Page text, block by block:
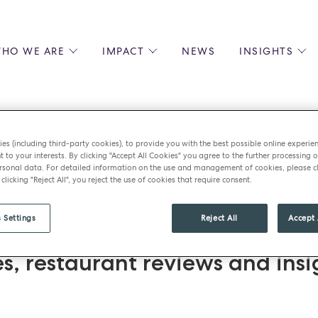
WE ARE
STARRED CHEFS
IMPACT
SOCIAL RESPONSIBILITY
NEWS INSIGHTS
BLOGS
PODCASTS
RECIPES
GROW
FRONT
BARISTA
EARLY
Caterers news, including
restaurant reviews and
(including third-party cookies), to provide you with the best possible online
to your interests. By clicking "Accept All Cookies" you agree to the further processing
data. For detailed information on the use and management of cookies, please
"Reject All", you reject the use of cookies that require consent.
Reject All Accept
Settings